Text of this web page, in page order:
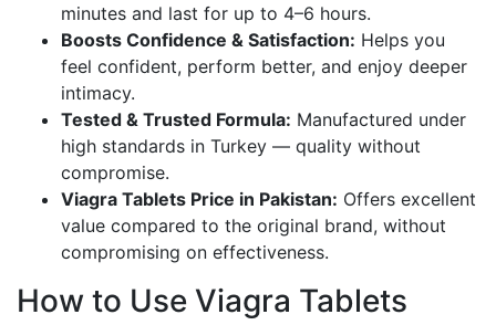
minutes and last for up to 4–6 hours.
Boosts Confidence & Satisfaction: Helps you
feel confident, perform better, and enjoy deeper
intimacy.
Tested & Trusted Formula: Manufactured under
high standards in Turkey — quality without
compromise.
Viagra Tablets Price in Pakistan: Offers excellent
value compared to the original brand, without
compromising on effectiveness.
How to Use Viagra Tablets